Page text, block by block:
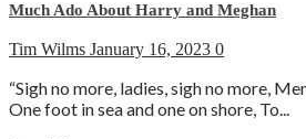
Much Ado About Harry and Meghan
Tim Wilms January 16, 2023 0
“Sigh no more, ladies, sigh no more,
One foot in sea and one on shore, To...